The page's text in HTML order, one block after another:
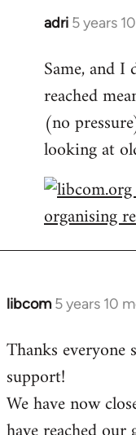
adri 5 years
In
to
Welcome
by
libcom.org
Same, and I
reached
(no
looking at
libcom 5 years 10
In
to
Welcome
libcom.org
Thanks
support!
We have now